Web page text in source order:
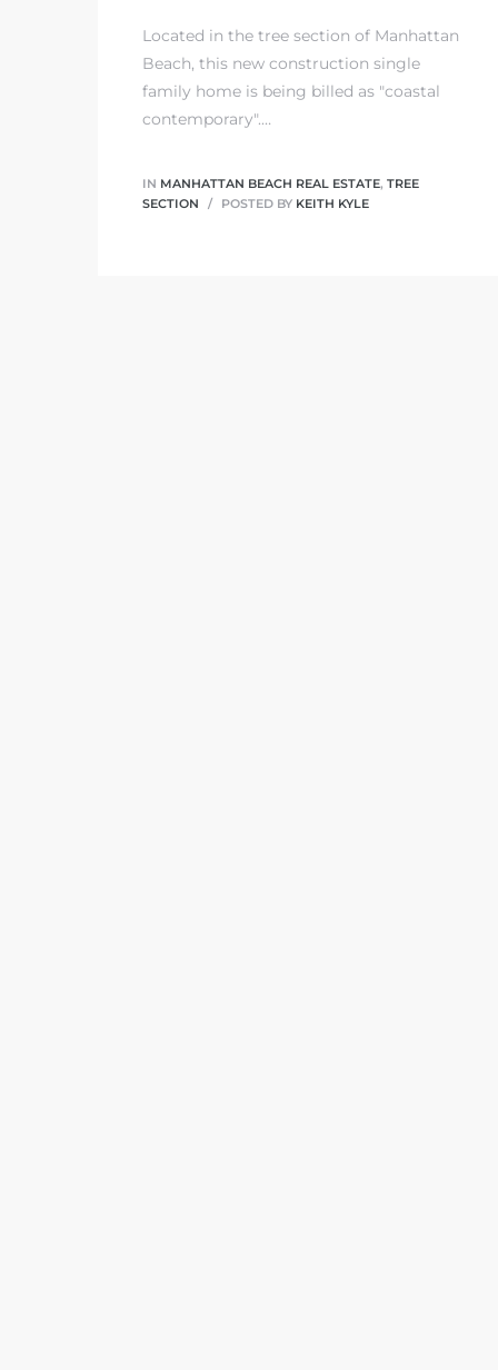
Located in the tree section of Manhattan
Beach, this new construction single
family home is being billed as "coastal
contemporary".…
IN MANHATTAN BEACH REAL ESTATE, TREE
SECTION
POSTED BY KEITH KYLE